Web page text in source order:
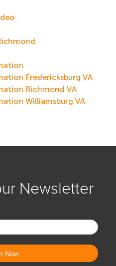
Fredericksburg VA
Richmond VA
Williamsburg VA
Newsletter